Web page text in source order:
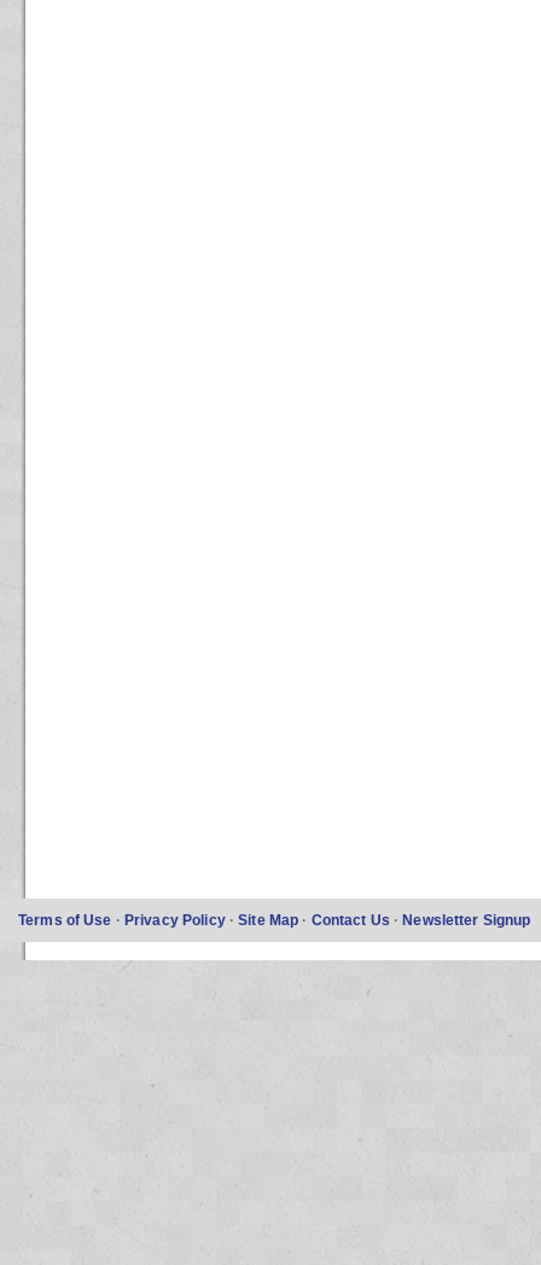
Terms of Use · Privacy Policy ·Site Map · Contact Us ·Newsletter Signup